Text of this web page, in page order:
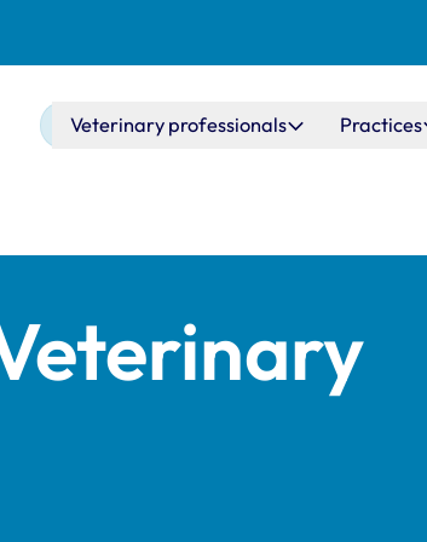
Main navigation
Veterinary professionals Practices